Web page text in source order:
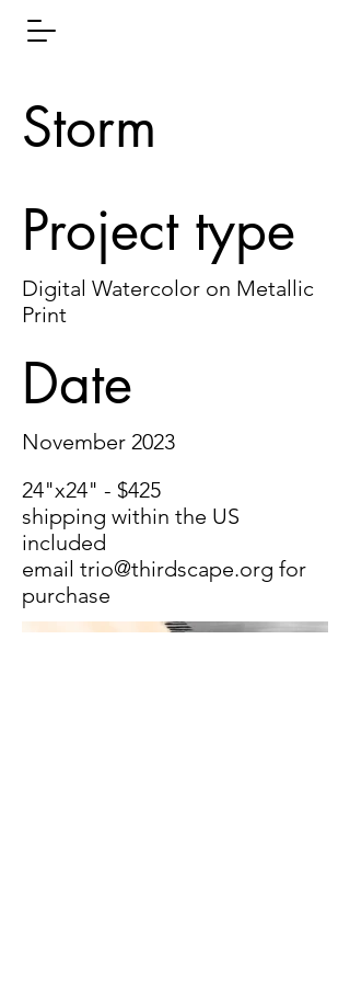
Storm
Project type
Digital Watercolor on Metallic
Print
Date
November 2023
24"x24" - $425
shipping within the US
included
email trio@thirdscape.org for
purchase